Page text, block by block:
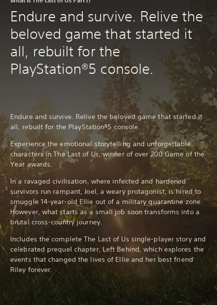
Endure and survive. Relive the
beloved game that started it
all, rebuilt for the
PlayStation®5 console.
Endure and survive. Relive the beloved game that started it
all, rebuilt for the PlayStation®5 console.
Experience the emotional storytelling and unforgettable
characters in The Last of Us, winner of over 200 Game of the
Year awards.
In a ravaged civilisation, where infected and hardened
survivors run rampant, Joel, a weary protagonist, is hired to
smuggle 14-year-old Ellie out of a military quarantine zone.
However, what starts as a small job soon transforms into a
brutal cross-country journey.
Includes the complete The Last of Us single-player story and
celebrated prequel chapter, Left Behind, which explores the
events that changed the lives of Ellie and her best friend
Riley forever.